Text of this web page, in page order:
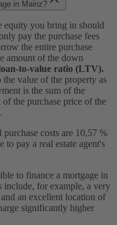
in Mainz?
equity you bring in should
pay the purchase fees
the entire purchase
amount of the down
to-value ratio (LTV).
value of the property as
is the sum of the
the purchase price of the
costs are 10,57 %
pay a real estate agent's
to finance a mortgage in
for example, a very
an excellent location of
significantly higher